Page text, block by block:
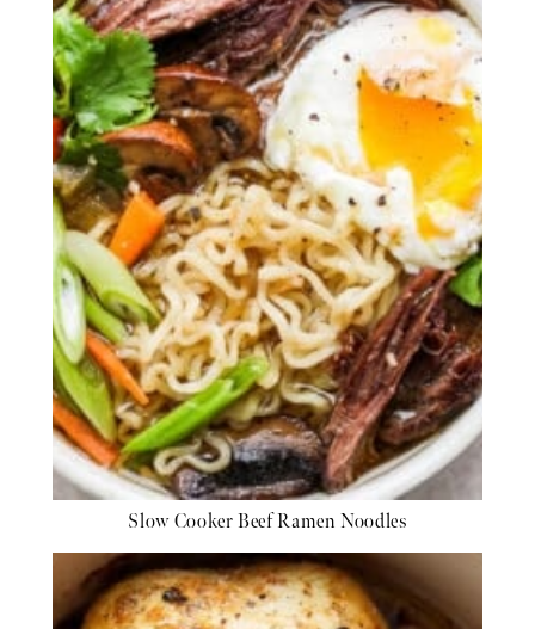
Slow Cooker Beef Ramen Noodles